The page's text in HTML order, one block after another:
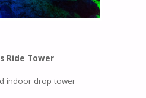
Ride Tower
indoor drop tower